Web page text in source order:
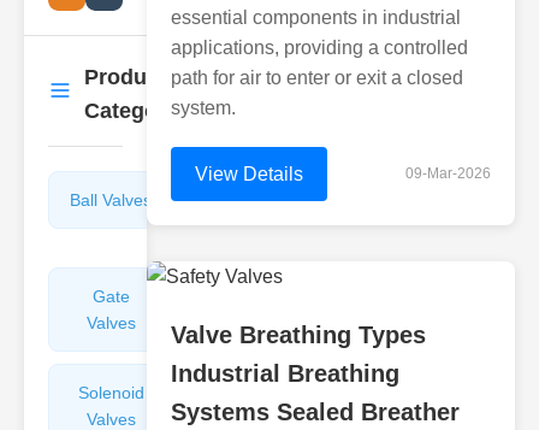
Product
Categories
Ball Valves
Butterfly
Valves
Gate
Valves
Glasses
Solenoid
Valves
Valves
essential components in industrial
applications, providing a controlled
path for air to enter or exit a closed
system.
View Details 09-Mar-2026
Valve Breathing Types
Industrial Breathing
Systems Sealed Breather